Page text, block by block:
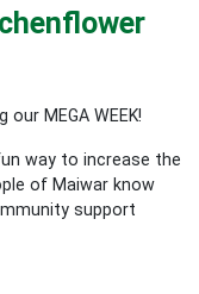
MEGA WEEK!
way to increase the
of Maiwar know
support